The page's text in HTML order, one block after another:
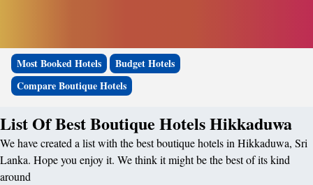
Most Booked Hotels
Budget Hotels
Compare Boutique Hotels
List Of Best Boutique Hotels Hikkaduwa
We have created a list with the best boutique hotels in Hikkaduwa, Sri
Lanka. Hope you enjoy it. We think it might be the best of its kind
around